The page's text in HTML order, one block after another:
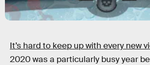
It’s hard to keep up with every new
2020 was a particularly busy year